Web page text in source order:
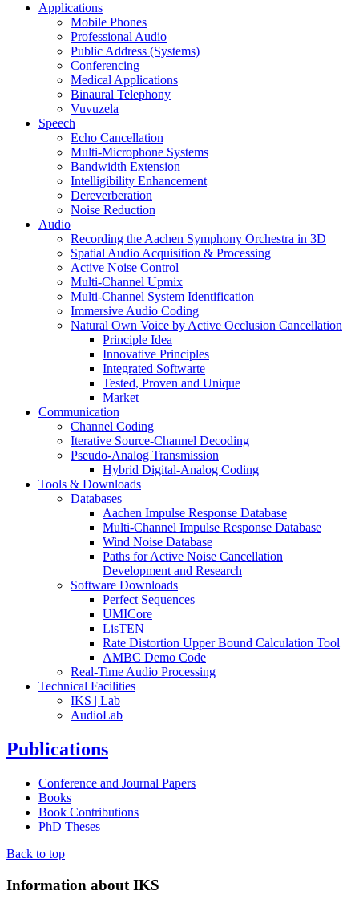
Applications
Mobile Phones
Professional Audio
Public Address (Systems)
Conferencing
Medical Applications
Binaural Telephony
Vuvuzela
Speech
Echo Cancellation
Multi-Microphone Systems
Bandwidth Extension
Intelligibility Enhancement
Dereverberation
Noise Reduction
Audio
Recording the Aachen Symphony Orchestra in 3D
Spatial Audio Acquisition & Processing
Active Noise Control
Multi-Channel Upmix
Multi-Channel System Identification
Immersive Audio Coding
Natural Own Voice by Active Occlusion Cancellation
Principle Idea
Innovative Principles
Integrated Softwarte
Tested, Proven and Unique
Market
Communication
Channel Coding
Iterative Source-Channel Decoding
Pseudo-Analog Transmission
Hybrid Digital-Analog Coding
Tools & Downloads
Databases
Aachen Impulse Response Database
Multi-Channel Impulse Response Database
Wind Noise Database
Paths for Active Noise Cancellation
Development and Research
Software Downloads
Perfect Sequences
UMICore
LisTEN
Rate Distortion Upper Bound Calculation Tool
AMBC Demo Code
Real-Time Audio Processing
Technical Facilities
IKS | Lab
AudioLab
Publications
Conference and Journal Papers
Books
Book Contributions
PhD Theses
Back to top
Information about IKS